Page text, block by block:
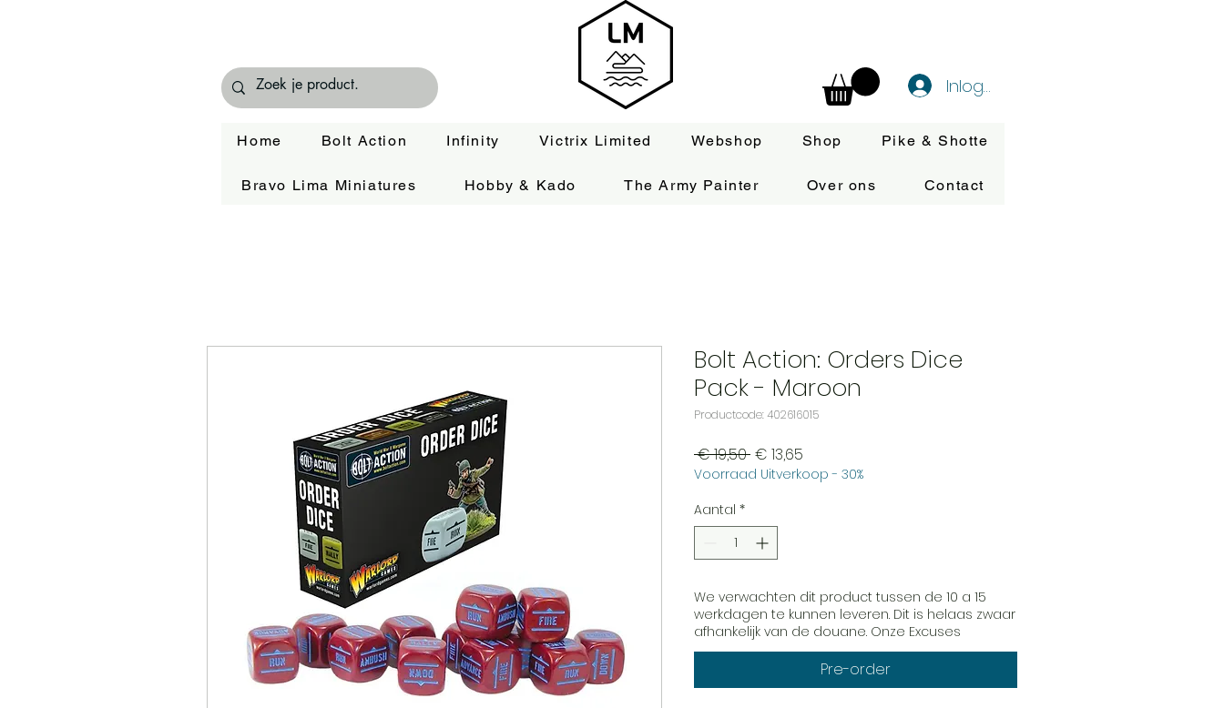
Inloggen
Home Bolt Action Infinity Victrix Limited Webshop Shop Pike & Shotte
Bravo Lima Miniatures Hobby & Kado The Army Painter Over ons Contact
Bolt Action: Orders Dice
Pack - Maroon
Productcode: 402616015
€ 19,50 Normale
prijs
€ 13,65
Voorraad Uitverkoop - 30%
Aantal *
We verwachten dit product tussen de 10 a 15
werkdagen te kunnen leveren. Dit is helaas zwaar
afhankelijk van de douane. Onze Excuses
Pre-order